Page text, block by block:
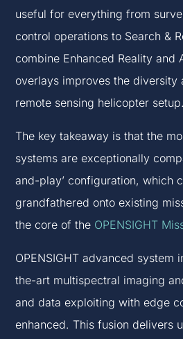
useful for everything from
control operations to Search &
combine Enhanced Reality and
overlays improves the
remote sensing helicopter setup.
The key takeaway is that the
systems are exceptionally
and-play’ configuration, which
grandfathered onto existing
the core of the OPENSIGHT
OPENSIGHT advanced system
the-art multispectral imaging
and data exploiting with edge
enhanced. This fusion delivers